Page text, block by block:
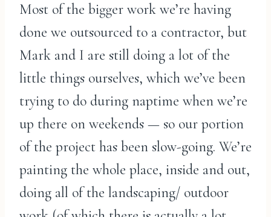
Most of the bigger work we’re having
done we outsourced to a contractor, but
Mark and I are still doing a lot of the
little things ourselves, which we’ve been
trying to do during naptime when we’re
up there on weekends — so our portion
of the project has been slow-going. We’re
painting the whole place, inside and out,
doing all of the landscaping/ outdoor